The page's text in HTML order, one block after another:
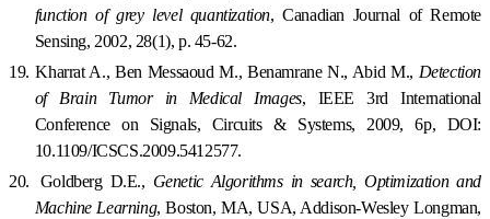
function of grey level quantization, Canadian Journal of Remote
Sensing, 2002, 28(1), p. 45-62.
19. Kharrat A., Ben Messaoud M., Benamrane N., Abid M., Detection
of Brain Tumor in Medical Images, IEEE 3rd International
Conference on Signals, Circuits & Systems, 2009, 6p, DOI:
10.1109/ICSCS.2009.5412577.
20.
Goldberg D.E., Genetic Algorithms in search, Optimization and
Machine Learning, Boston, MA, USA, Addison-Wesley Longman,